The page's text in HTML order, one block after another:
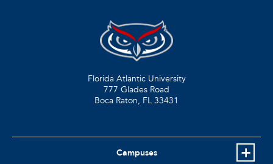
Florida Atlantic University
777 Glades Road
Boca Raton, FL 33431
Campuses